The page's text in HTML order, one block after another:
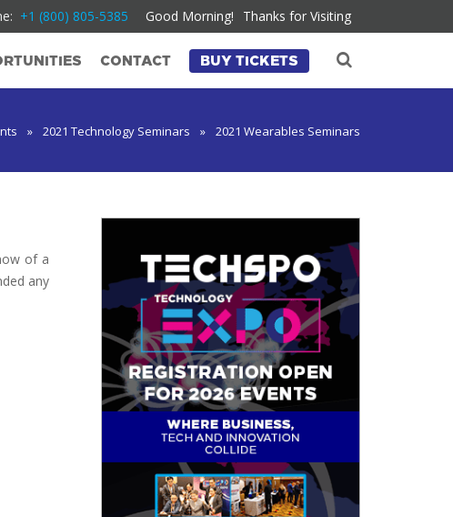
+1 (800) 805-5385 Good Morning! Thanks for Visiting
CONTACT BUY TICKETS
» 2021 Technology Seminars » 2021 Wearables Seminars
of a
any